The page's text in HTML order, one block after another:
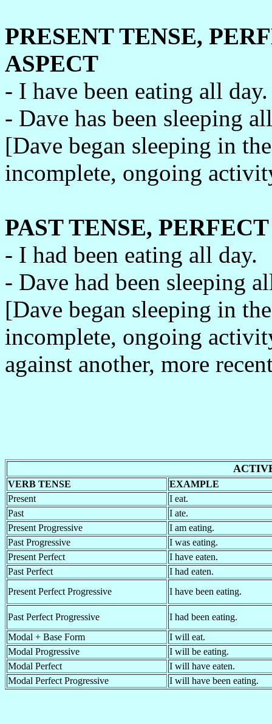
PRESENT TENSE,
ASPECT
- I have been eating all day.
- Dave has been sleeping
[Dave began sleeping in
incomplete, ongoing
PAST TENSE,
- I had been eating all day.
- Dave had been sleeping
[Dave began sleeping in
incomplete, ongoing
against another, more
VERB TENSE
EXAMPLE
Present
I eat.
Past
I ate.
Present Progressive
I am eating.
Past Progressive
I was eating.
Present Perfect
I have eaten.
Past Perfect
I had eaten.
Present Perfect Progressive
I have been eating.
Past Perfect Progressive
I had been eating.
Modal + Base Form
I will eat.
Modal Progressive
I will be eating.
Modal Perfect
I will have eaten.
Modal Perfect Progressive
I will have been eating.